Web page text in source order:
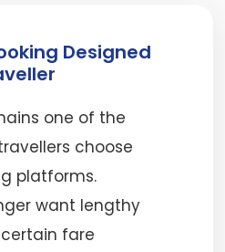
Designed
one of the
choose
platforms.
want lengthy
fare